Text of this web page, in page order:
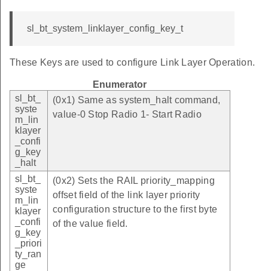
sl_bt_system_linklayer_config_key_t
These Keys are used to configure Link Layer Operation.
Enumerator
sl_bt_
syste
m_lin
klayer
_confi
g_key
_halt
(0x1) Same as system_halt command,
value-0 Stop Radio 1- Start Radio
sl_bt_
syste
m_lin
klayer
_confi
g_key
_priori
ty_ran
ge
(0x2) Sets the RAIL priority_mapping
offset field of the link layer priority
configuration structure to the first byte
of the value field.